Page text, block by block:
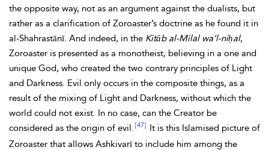
the opposite way, not as an argument against the dualists, but
rather as a clarification of Zoroaster’s doctrine as he found it in
al-Shahrastānī. And indeed, in the Kitāb al-Milal wa’l-niḥal,
Zoroaster is presented as a monotheist, believing in a one and
unique God, who created the two contrary principles of Light
and Darkness. Evil only occurs in the composite things, as a
result of the mixing of Light and Darkness, without which the
world could not exist. In no case, can the Creator be
considered as the origin of evil. [47]
It is this Islamised picture of
Zoroaster that allows Ashkivarī to include him among the